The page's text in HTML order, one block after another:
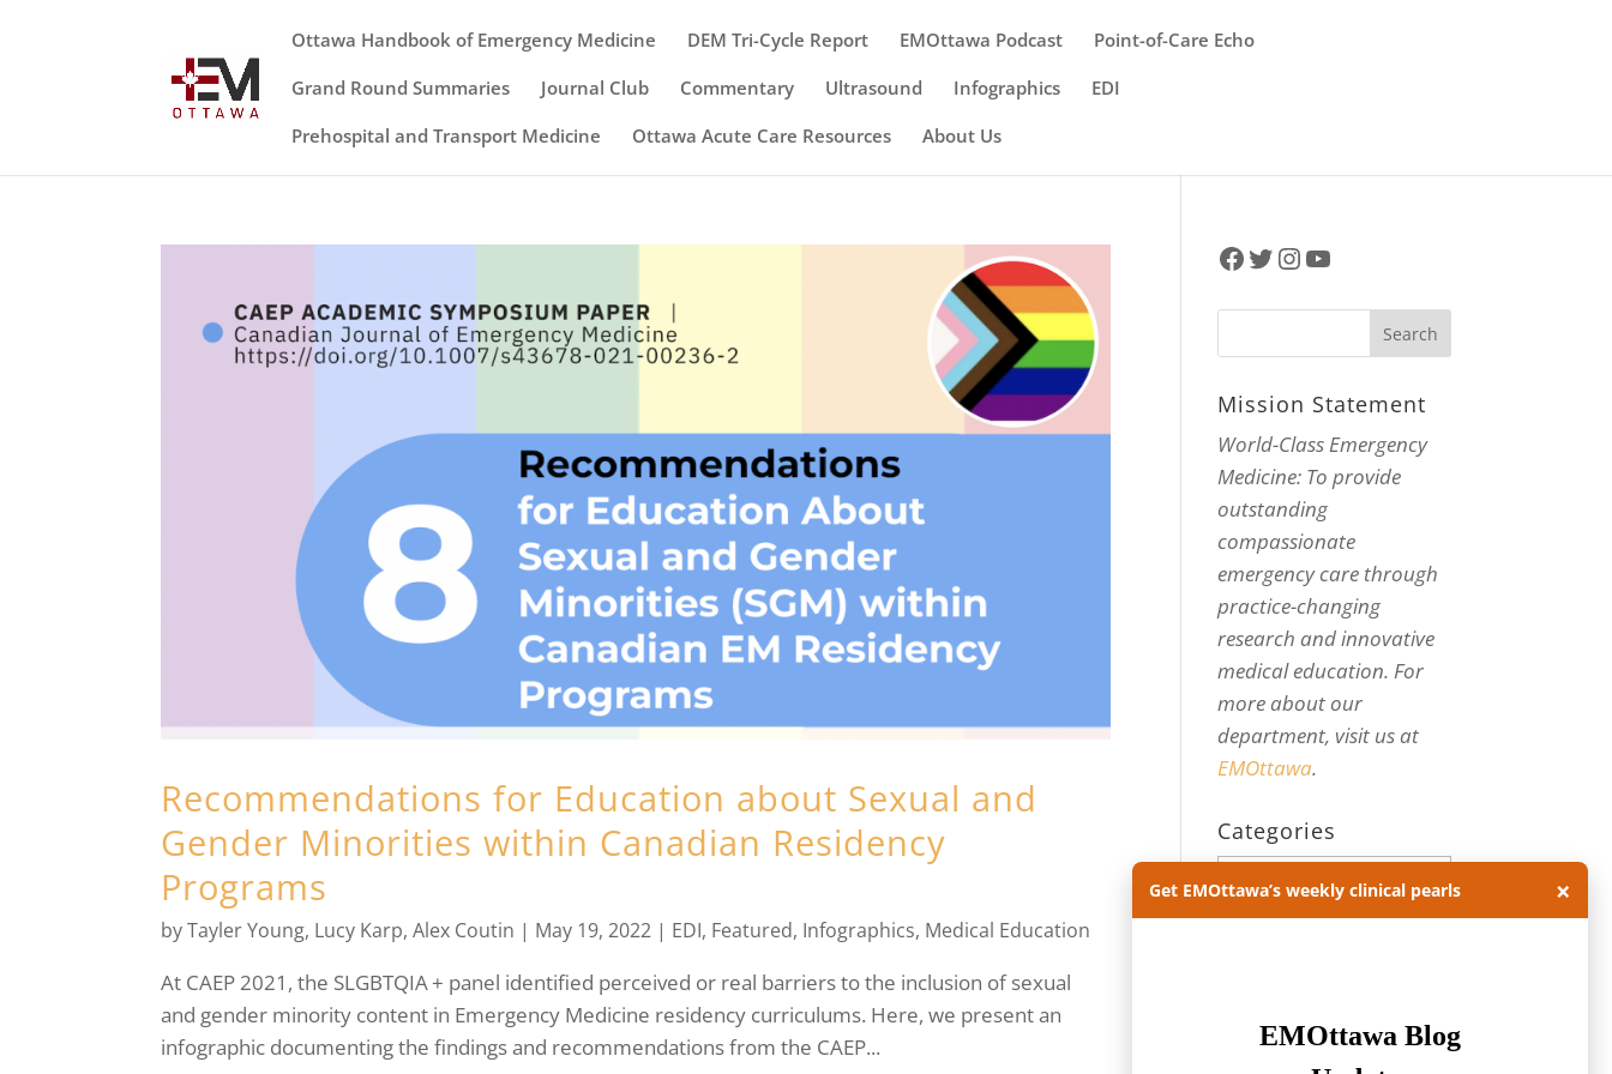
Ottawa Handbook of Emergency Medicine DEM Tri-Cycle Report EMOttawa Podcast
Point-of-Care Echo
Grand Round Summaries
Journal Club Commentary Ultrasound Infographics
EDI
Prehospital and Transport Medicine
Ottawa Acute Care Resources About Us
Recommendations for Education about Sexual and
Gender Minorities within Canadian Residency
Programs
byTayler Young, Lucy Karp,Alex Coutin | May 19, 2022 | EDI, Featured, Infographics, Medical Education
At CAEP 2021, the SLGBTQIA + panel identified perceived or real barriers to the inclusion of sexual
and gender minority content in Emergency Medicine residency curriculums. Here, we present an
infographic documenting the findings and recommendations from the CAEP...
Facebook
Twitter
Instagram
YouTube
Mission Statement
World-Class Emergency
Medicine: To provide
outstanding
compassionate
emergency care through
practice-changing
research and innovative
medical education. For
more about our
department, visit us at
EMOttawa.
Categories
Categories
Get EMOttawa’s weekly clinical pearls ×